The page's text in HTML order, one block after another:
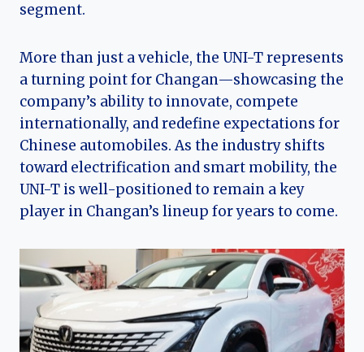
segment.
More than just a vehicle, the UNI-T represents
a turning point for Changan—showcasing the
company’s ability to innovate, compete
internationally, and redefine expectations for
Chinese automobiles. As the industry shifts
toward electrification and smart mobility, the
UNI-T is well-positioned to remain a key
player in Changan’s lineup for years to come.